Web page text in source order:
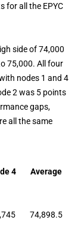
for all the EPYC
side of 74,000
75,000. All four
nodes 1 and 4
2 was 5 points
gaps,
all the same
4 Average
74,898.5